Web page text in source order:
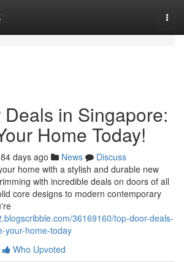
in Singapore:
Home Today!
days ago News
Discuss
home with a stylish and durable new
with incredible deals on doors of all
core designs to modern contemporary
36169160/top-door-deals-
your-home-today
Who Upvoted